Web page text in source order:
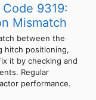
9319:
Mismatch
between the
hitch positioning,
it by checking and
Regular
performance.